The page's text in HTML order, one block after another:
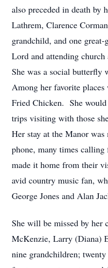
also preceded in death by
Lathrem, Clarence
grandchild, and one
Lord and attending
She was a social butterfly
Among her favorite
Fried Chicken. She
trips visiting with those
Her stay at the Manor
phone, many times
made it home from their
avid country music fan,
George Jones and Alan
She will be missed by her
McKenzie, Larry (Diana)
nine grandchildren;